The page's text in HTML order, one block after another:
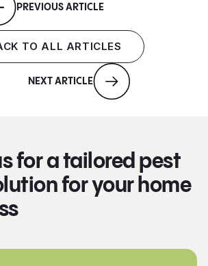
PREVIOUS ARTICLE
TO ALL ARTICLES
NEXT ARTICLE
for a tailored pest
for your home